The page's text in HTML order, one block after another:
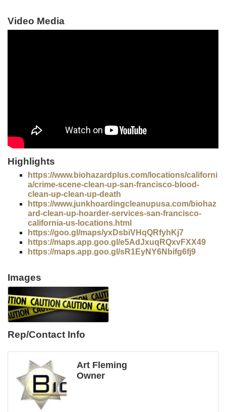
Video Media
Highlights
https://www.biohazardplus.com/locations/californi
a/crime-scene-clean-up-san-francisco-blood-
clean-up-clean-up-death
https://www.junkhoardingcleanupusa.com/biohaz
ard-clean-up-hoarder-services-san-francisco-
california-us-locations.html
https://goo.gl/maps/yxDsbiVHqQRfyhKj7
https://maps.app.goo.gl/e5AdJxuqRQxvFXX49
https://maps.app.goo.gl/sR1EyNY6Nbifg6fj9
Images
Rep/Contact Info
Art Fleming
Owner